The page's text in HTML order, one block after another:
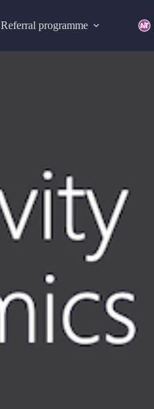
Referral programme